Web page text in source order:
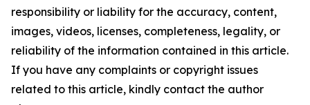
responsibility or liability for the accuracy, content,
images, videos, licenses, completeness, legality, or
reliability of the information contained in this article.
If you have any complaints or copyright issues
related to this article, kindly contact the author